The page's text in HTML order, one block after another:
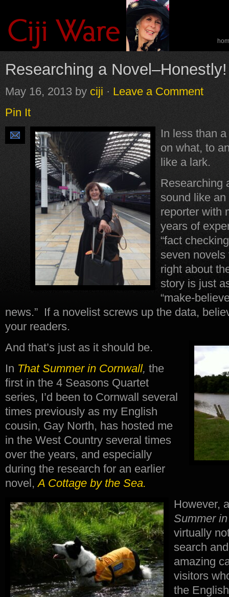
Researching a Novel–Honestly!
May 16, 2013 by ciji · Leave a Comment
Pin It
In less than
on what, to
like a lark.
Researching
sound like
reporter with
years of
“fact
seven novels
right about
story is just
“make-
news.” If a novelist screws up the data,
your readers.
And that’s just as it should be.
In That Summer in Cornwall, the
first in the 4 Seasons Quartet
series, I’d been to Cornwall several
times previously as my English
cousin, Gay North, has hosted me
in the West Country several times
over the years, and especially
during the research for an earlier
novel,A Cottage by the Sea.
However,
Summer
virtually
search
amazing
visitors
the